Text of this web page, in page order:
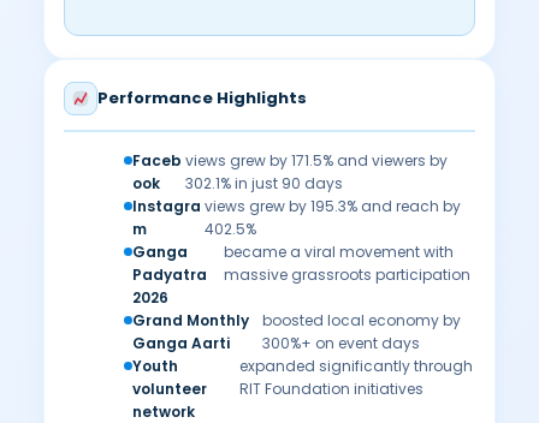
Performance Highlights
Faceb
ook
views grew by 171.5% and viewers by
302.1% in just 90 days
Instagra
m
views grew by 195.3% and reach by
402.5%
Ganga
Padyatra
2026
became a viral movement with
massive grassroots participation
Grand Monthly
Ganga Aarti
boosted local economy by
300%+ on event days
Youth
volunteer
network
expanded significantly through
RIT Foundation initiatives